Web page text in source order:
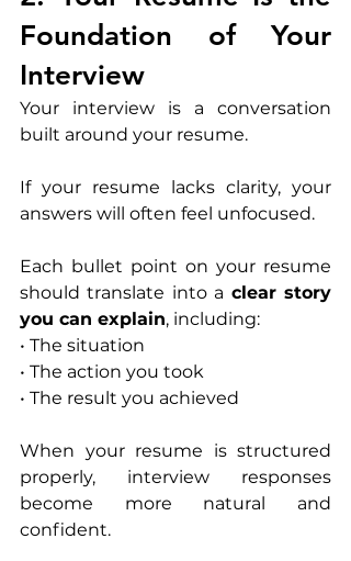
Foundation of Your
Interview
Your interview is a conversation
built around your resume.
If your resume lacks clarity, your
answers will often feel unfocused.
Each bullet point on your resume
should translate into a clear story
you can explain, including:
• The situation
• The action you took
• The result you achieved
When your resume is structured
properly, interview responses
become more natural and
confident.